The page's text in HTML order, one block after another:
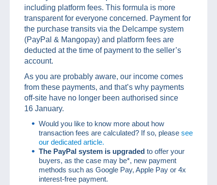
including platform fees. This formula is more
transparent for everyone concerned. Payment for
the purchase transits via the Delcampe system
(PayPal & Mangopay) and platform fees are
deducted at the time of payment to the seller’s
account.
As you are probably aware, our income comes
from these payments, and that’s why payments
off-site have no longer been authorised since
16 January.
Would you like to know more about how
transaction fees are calculated? If so, please see
our dedicated article.
The PayPal system is upgraded to offer your
buyers, as the case may be*, new payment
methods such as Google Pay, Apple Pay or 4x
interest-free payment.